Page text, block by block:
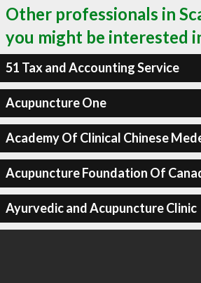
Other professionals in
you might be interested
51 Tax and Accounting Service
Acupuncture One
Academy Of Clinical Chinese
Acupuncture Foundation Of
Ayurvedic and Acupuncture Clinic